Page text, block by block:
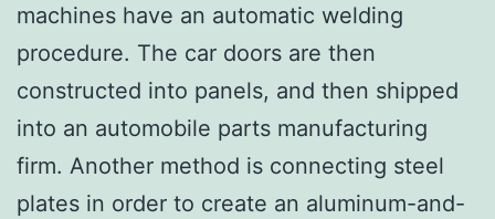
machines have an automatic welding
procedure. The car doors are then
constructed into panels, and then shipped
into an automobile parts manufacturing
firm. Another method is connecting steel
plates in order to create an aluminum-and-